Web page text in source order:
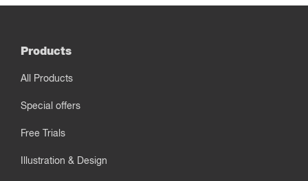
Products
All Products
Special offers
Free Trials
Illustration & Design